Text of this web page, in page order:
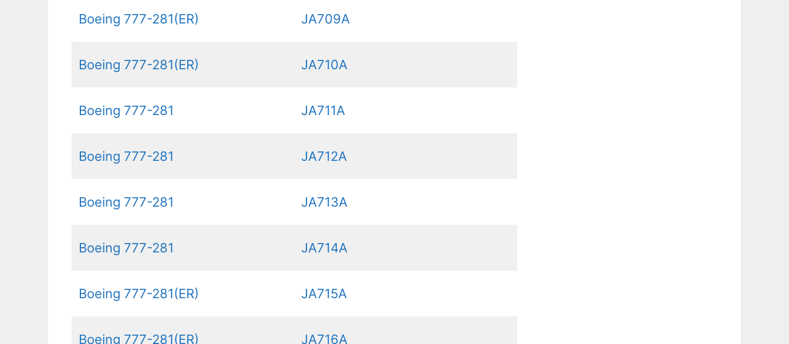
Boeing 777-281(ER) JA709A
Boeing 777-281(ER) JA710A
Boeing 777-281 JA711A
Boeing 777-281 JA712A
Boeing 777-281 JA713A
Boeing 777-281 JA714A
Boeing 777-281(ER) JA715A
Boeing 777-281(ER) JA716A